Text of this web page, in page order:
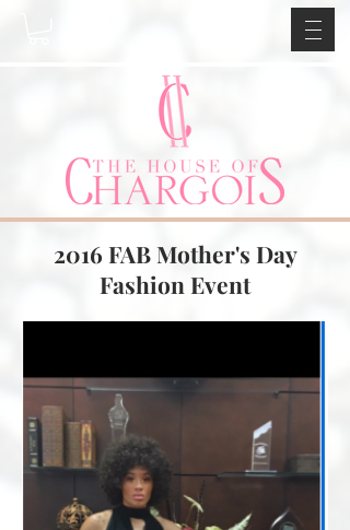
2016 FAB Mother's Day
Fashion Event